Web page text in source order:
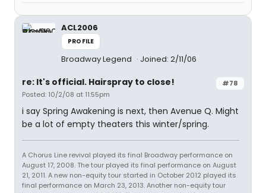
ACL2006
PROFILE
Broadway Legend Joined: 2/11/06
#78
re: It's official. Hairspray to close!
Posted: 10/2/08 at 11:55pm
i say Spring Awakening is next, then Avenue Q. Might
be a lot of empty theaters this winter/spring.
A Chorus Line revival played its final Broadway performance on
August 17, 2008. The tour played its final performance on August
21, 2011. A new non-equity tour started in October 2012 played its
final performance on March 23, 2013. Another non-equity tour